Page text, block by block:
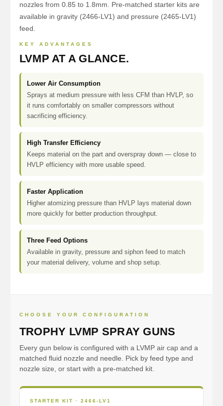
nozzles from 0.85 to 1.8mm. Pre-matched starter kits are
available in gravity (2466-LV1) and pressure (2465-LV1)
feed.
KEY ADVANTAGES
LVMP AT A GLANCE.
Lower Air Consumption
Sprays at medium pressure with less CFM than HVLP, so
it runs comfortably on smaller compressors without
sacrificing efficiency.
High Transfer Efficiency
Keeps material on the part and overspray down — close to
HVLP efficiency with more usable speed.
Faster Application
Higher atomizing pressure than HVLP lays material down
more quickly for better production throughput.
Three Feed Options
Available in gravity, pressure and siphon feed to match
your material delivery, volume and shop setup.
CHOOSE YOUR CONFIGURATION
TROPHY LVMP SPRAY GUNS
Every gun below is configured with a LVMP air cap and a
matched fluid nozzle and needle. Pick by feed type and
nozzle size, or start with a pre-matched kit.
STARTER KIT · 2466-LV1